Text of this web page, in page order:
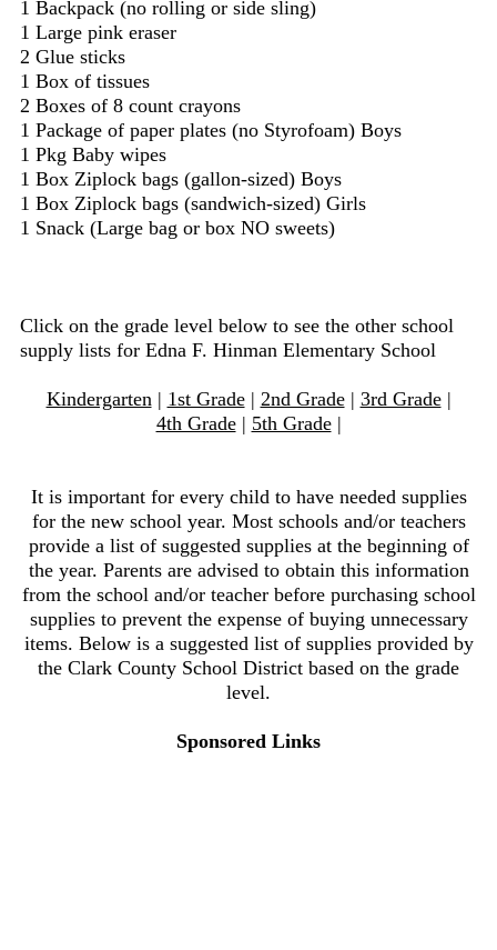
1 Backpack (no rolling or side sling)
1 Large pink eraser
2 Glue sticks
1 Box of tissues
2 Boxes of 8 count crayons
1 Package of paper plates (no Styrofoam) Boys
1 Pkg Baby wipes
1 Box Ziplock bags (gallon-sized) Boys
1 Box Ziplock bags (sandwich-sized) Girls
1 Snack (Large bag or box NO sweets)
Click on the grade level below to see the other school
supply lists for Edna F. Hinman Elementary School
Kindergarten| 1st Grade| 2nd Grade| 3rd Grade|
4th Grade| 5th Grade|
It is important for every child to have needed supplies
for the new school year. Most schools and/or teachers
provide a list of suggested supplies at the beginning of
the year. Parents are advised to obtain this information
from the school and/or teacher before purchasing school
supplies to prevent the expense of buying unnecessary
items. Below is a suggested list of supplies provided by
the Clark County School District based on the grade
level.
Sponsored Links